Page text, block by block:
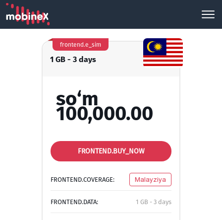
1 GB - 3 days
frontend.e_sim
so‘m
100,000.00
FRONTEND.BUY_NOW
FRONTEND.COVERAGE: Malayziya
FRONTEND.DATA: 1 GB - 3 days